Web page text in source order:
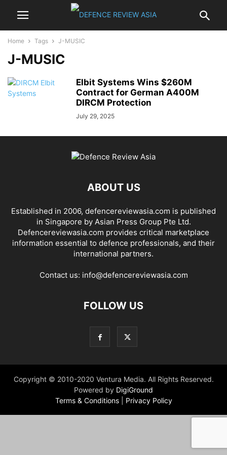
Home Tags J-MUSIC
J-MUSIC
Elbit Systems Wins $260M
Contract for German A400M
DIRCM Protection
July 29, 2025
ABOUT US
Established in 2006, defencereviewasia.com is published
in Singapore by Asian Press Group Pte Ltd.
Defencereviewasia.com provides critical marketplace
information essential to defence professionals, and their
international partners.
Contact us: info@defencereviewasia.com
FOLLOW US
Copyright © 2010-2020 Ventura Media. All Rights Reserved.
Powered by DigiGround
Terms & Conditions
Privacy Policy